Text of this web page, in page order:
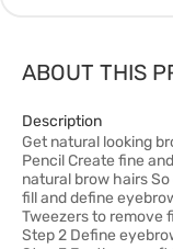
ABOUT THIS
Description
Get natural looking
Pencil Create fine
natural brow hairs
fill and define
Tweezers to remove
Step 2 Define